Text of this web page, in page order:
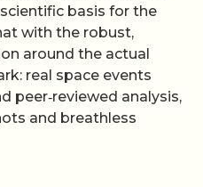
basis for the
with the robust,
around the actual
real space events
peer‑reviewed analysis,
and breathless